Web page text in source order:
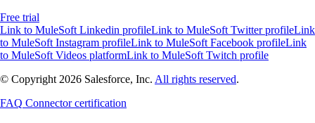
Free trial
Link to MuleSoft Linkedin profileLink to MuleSoft Twitter profileLink
to MuleSoft Instagram profileLink to MuleSoft Facebook profileLink
to MuleSoft Videos platformLink to MuleSoft Twitch profile
© Copyright 2026 Salesforce, Inc. All rights reserved.
FAQ Connector certification